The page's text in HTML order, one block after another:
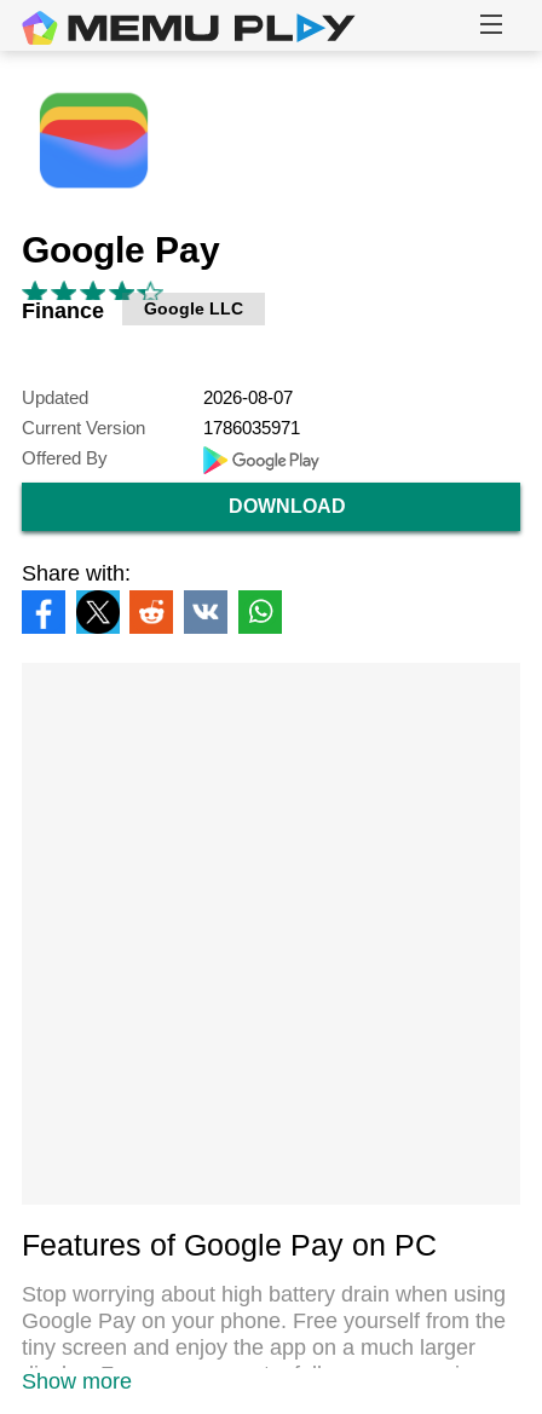
Google Pay
Finance Google LLC
Updated
2026-08-07
Current Version
1786035971
Offered By
DOWNLOAD
Share with:
Features of Google Pay on PC
Stop worrying about high battery drain when using
Google Pay on your phone. Free yourself from the
tiny screen and enjoy the app on a much larger
display. From now on, get a full-screen experience
Show more